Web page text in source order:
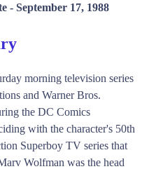
- September 17, 1988
morning television series
and Warner Bros.
the DC Comics
with the character's 50th
Superboy TV series that
Wolfman was the head